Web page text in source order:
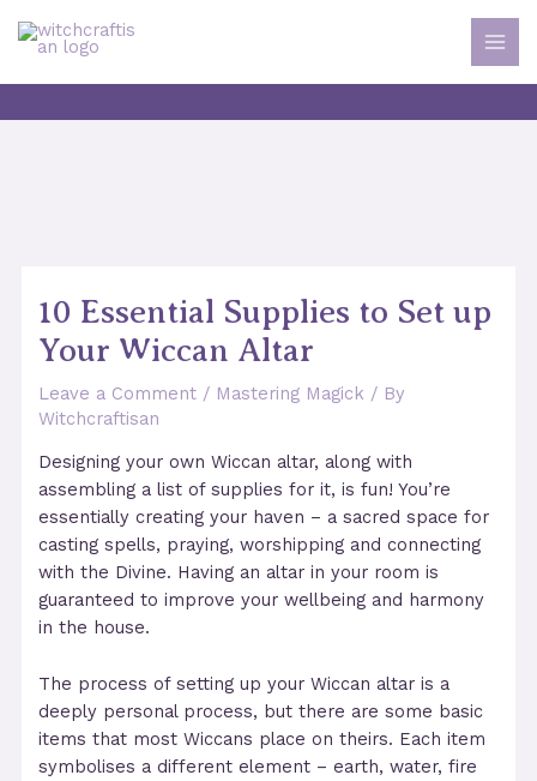
10 Essential Supplies to Set up
Your Wiccan Altar
Leave a Comment / Mastering Magick / By
Witchcraftisan
Designing your own Wiccan altar, along with
assembling a list of supplies for it, is fun! You’re
essentially creating your haven – a sacred space for
casting spells, praying, worshipping and connecting
with the Divine. Having an altar in your room is
guaranteed to improve your wellbeing and harmony
in the house.
The process of setting up your Wiccan altar is a
deeply personal process, but there are some basic
items that most Wiccans place on theirs. Each item
symbolises a different element – earth, water, fire